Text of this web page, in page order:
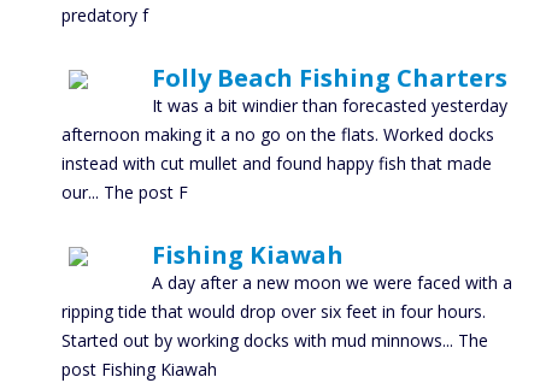
predatory f
Folly Beach Fishing Charters
It was a bit windier than forecasted yesterday
afternoon making it a no go on the flats. Worked docks
instead with cut mullet and found happy fish that made
our... The post F
Fishing Kiawah
A day after a new moon we were faced with a
ripping tide that would drop over six feet in four hours.
Started out by working docks with mud minnows... The
post Fishing Kiawah